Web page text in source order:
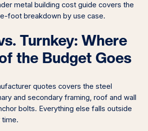
metal building cost guide covers the
foot breakdown by use case.
Turnkey: Where
the Budget Goes
quotes covers the steel
and secondary framing, roof and wall
bolts. Everything else falls outside
time.